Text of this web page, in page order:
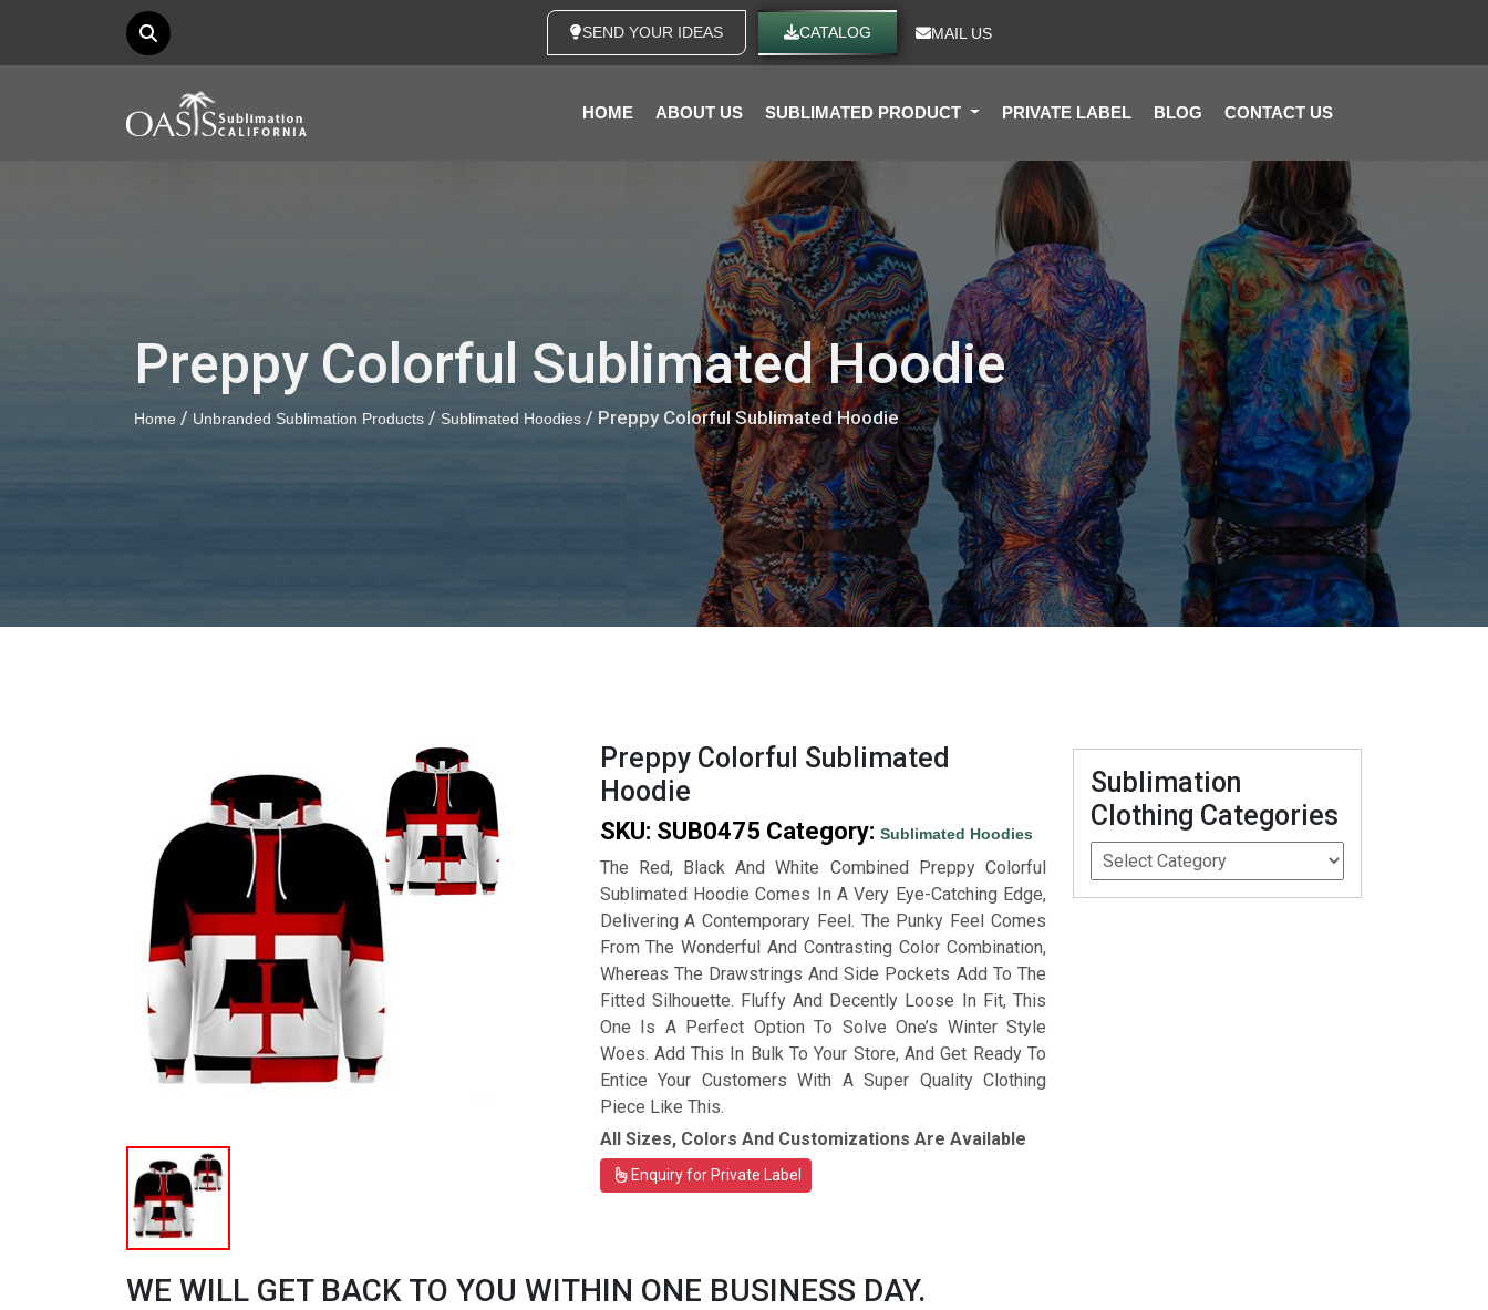
SEND YOUR IDEAS
CATALOG MAIL US
HOME ABOUT US SUBLIMATED PRODUCT PRIVATE LABEL BLOG CONTACT US
Preppy Colorful Sublimated Hoodie
Home/ Unbranded Sublimation Products/ Sublimated Hoodies/ Preppy Colorful Sublimated Hoodie
Preppy Colorful Sublimated
Hoodie
SKU: SUB0475 Category: Sublimated Hoodies
The Red, Black And White Combined Preppy Colorful
Sublimated Hoodie Comes In A Very Eye-Catching Edge,
Delivering A Contemporary Feel. The Punky Feel Comes
From The Wonderful And Contrasting Color Combination,
Whereas The Drawstrings And Side Pockets Add To The
Fitted Silhouette. Fluffy And Decently Loose In Fit, This
One Is A Perfect Option To Solve One’s Winter Style
Woes. Add This In Bulk To Your Store, And Get Ready To
Entice Your Customers With A Super Quality Clothing
Piece Like This.
All Sizes, Colors And Customizations Are Available
Enquiry for Private Label
WE WILL GET BACK TO YOU WITHIN ONE BUSINESS DAY.
Sublimation
Clothing Categories